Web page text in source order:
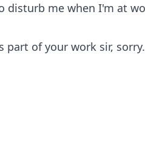
disturb me when I'm at
of your work sir,